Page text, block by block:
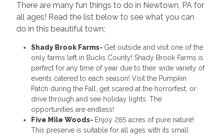
There are many fun things to do in Newtown, PA for
all ages! Read the list below to see what you can
do in this beautiful town;
Shady Brook Farms- Get outside and visit one of the
only farms left in Bucks County! Shady Brook Farms is
perfect for any time of year due to their wide variety of
events catered to each season! Visit the Pumpkin
Patch during the Fall, get scared at the horrorfest, or
drive through and see holiday lights. The
opportunities are endless!
Five Mile Woods- Enjoy 285 acres of pure nature!
This preserve is suitable for all ages with its small